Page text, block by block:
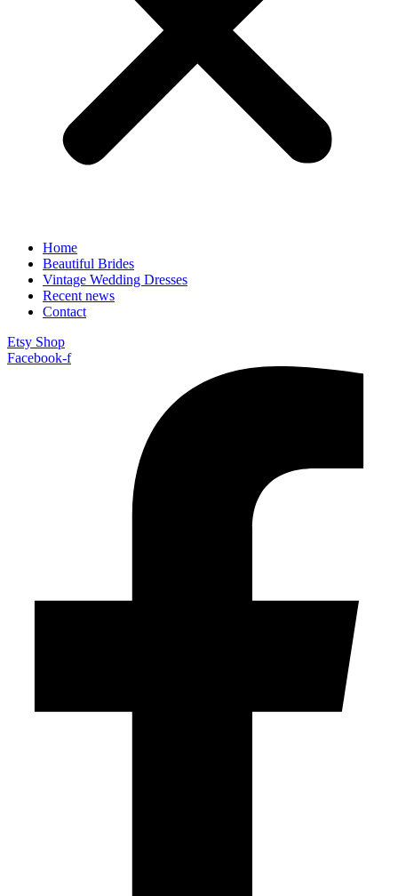
Home
Beautiful Brides
Vintage Wedding Dresses
Recent news
Contact
Etsy Shop
Facebook-f